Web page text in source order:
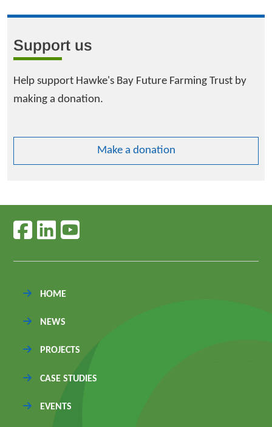
Support us
Help support Hawke's Bay Future Farming Trust by
making a donation.
Make a donation
Follow us on facebook
Follow us on linkedin
Follow us on youtube
HOME
NEWS
PROJECTS
CASE STUDIES
EVENTS